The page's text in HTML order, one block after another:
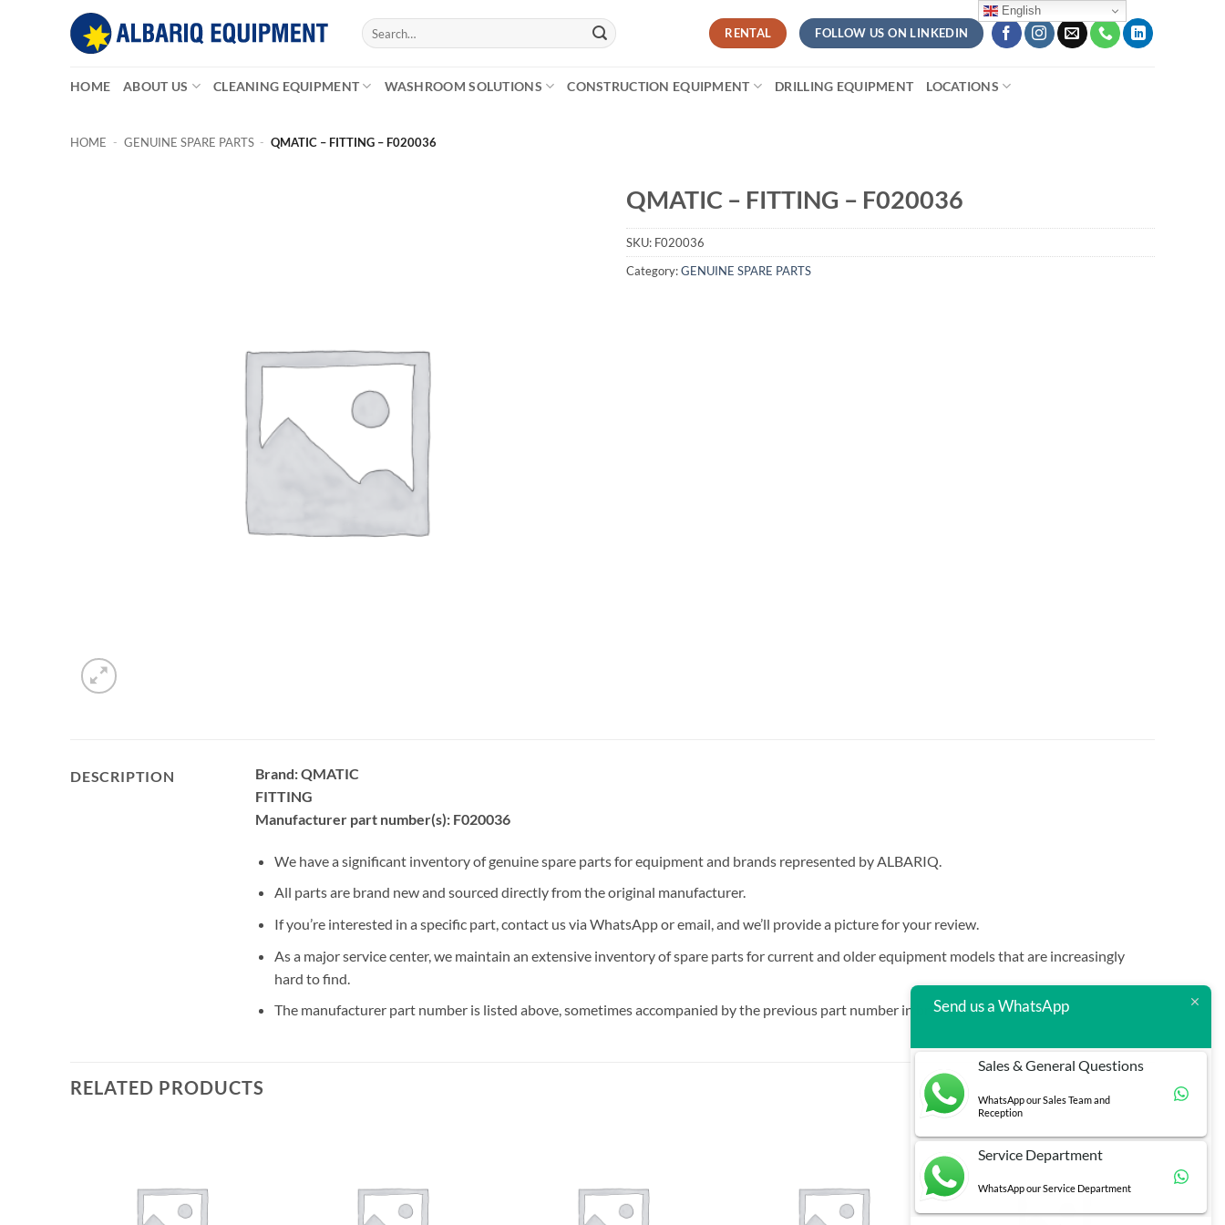
Search
for:
RENTAL FOLLOW US ON LINKEDIN
HOME ABOUT US CLEANING EQUIPMENT WASHROOM SOLUTIONS CONSTRUCTION EQUIPMENT DRILLING EQUIPMENT LOCATIONS
HOME - GENUINE SPARE PARTS - QMATIC – FITTING – F020036
QMATIC – FITTING – F020036
SKU: F020036
Category:GENUINE SPARE PARTS
DESCRIPTION
Brand: QMATIC
FITTING
Manufacturer part number(s): F020036
We have a significant inventory of genuine spare parts for equipment and brands represented by ALBARIQ.
All parts are brand new and sourced directly from the original manufacturer.
If you’re interested in a specific part, contact us via WhatsApp or email, and we’ll provide a picture for your review.
As a major service center, we maintain an extensive inventory of spare parts for current and older equipment models that are increasingly
hard to find.
The manufacturer part number is listed above, sometimes accompanied by the previous part number in brackets.
RELATED PRODUCTS
English
Send us a WhatsApp
Sales & General Questions
WhatsApp our Sales Team and
Reception
Service Department
WhatsApp our Service Department